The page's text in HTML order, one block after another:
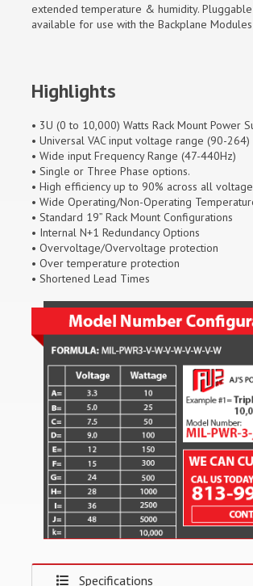
extended temperature & humidity.
available for use with the Backplane Modules
Highlights
• 3U (0 to 10,000) Watts Rack Mount Power
• Universal VAC input voltage range (90-264)
• Wide input Frequency Range (47-440Hz)
• Single or Three Phase options.
• High efficiency up to 90% across all
• Wide Operating/Non-Operating
• Standard 19” Rack Mount Configurations
• Internal N+1 Redundancy Options
• Overvoltage/Overvoltage protection
• Over temperature protection
• Shortened Lead Times
Specifications